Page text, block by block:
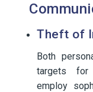
Theft of
Both
targets for
employ